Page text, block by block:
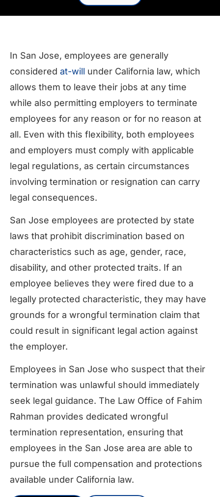
In San Jose, employees are generally
considered at-will under California law, which
allows them to leave their jobs at any time
while also permitting employers to terminate
employees for any reason or for no reason at
all. Even with this flexibility, both employees
and employers must comply with applicable
legal regulations, as certain circumstances
involving termination or resignation can carry
legal consequences.
San Jose employees are protected by state
laws that prohibit discrimination based on
characteristics such as age, gender, race,
disability, and other protected traits. If an
employee believes they were fired due to a
legally protected characteristic, they may have
grounds for a wrongful termination claim that
could result in significant legal action against
the employer.
Employees in San Jose who suspect that their
termination was unlawful should immediately
seek legal guidance. The Law Office of Fahim
Rahman provides dedicated wrongful
termination representation, ensuring that
employees in the San Jose area are able to
pursue the full compensation and protections
available under California law.